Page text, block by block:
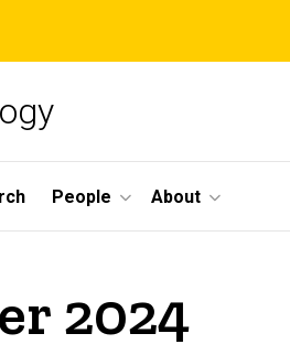
People About
2024